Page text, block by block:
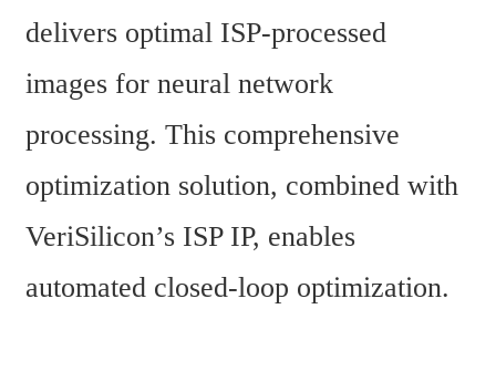
delivers optimal ISP-processed
images for neural network
processing. This comprehensive
optimization solution, combined with
VeriSilicon’s ISP IP, enables
automated closed-loop optimization.